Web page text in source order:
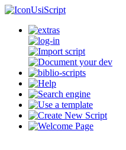
UsiScript